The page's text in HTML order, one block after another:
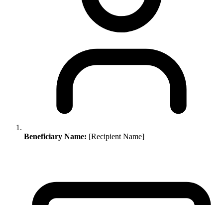
Beneficiary Name: [Recipient Name]